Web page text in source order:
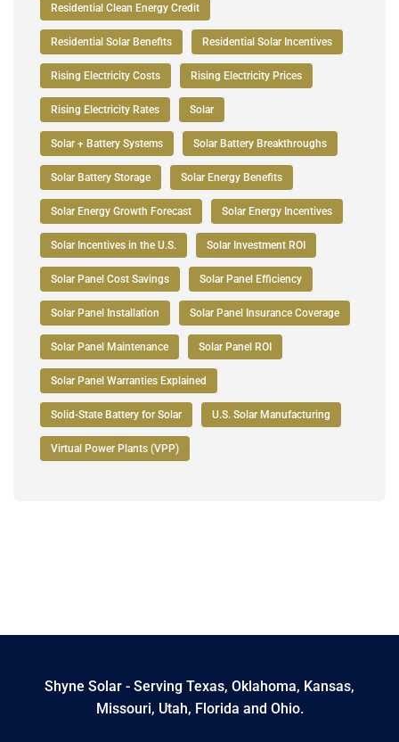
Residential Clean Energy Credit
Residential Solar Benefits Residential Solar Incentives
Rising Electricity Costs Rising Electricity Prices
Rising Electricity Rates Solar
Solar + Battery Systems Solar Battery Breakthroughs
Solar Battery Storage Solar Energy Benefits
Solar Energy Growth Forecast Solar Energy Incentives
Solar Incentives in the U.S. Solar Investment ROI
Solar Panel Cost Savings Solar Panel Efficiency
Solar Panel Installation Solar Panel Insurance Coverage
Solar Panel Maintenance Solar Panel ROI
Solar Panel Warranties Explained
Solid-State Battery for Solar U.S. Solar Manufacturing
Virtual Power Plants (VPP)
Shyne Solar - Serving Texas, Oklahoma, Kansas,
Missouri, Utah, Florida and Ohio.